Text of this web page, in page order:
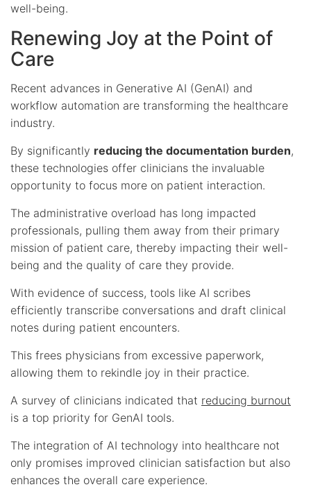
well-being.
Renewing Joy at the Point of
Care
Recent advances in Generative AI (GenAI) and
workflow automation are transforming the healthcare
industry.
By significantly reducing the documentation burden,
these technologies offer clinicians the invaluable
opportunity to focus more on patient interaction.
The administrative overload has long impacted
professionals, pulling them away from their primary
mission of patient care, thereby impacting their well-
being and the quality of care they provide.
With evidence of success, tools like AI scribes
efficiently transcribe conversations and draft clinical
notes during patient encounters.
This frees physicians from excessive paperwork,
allowing them to rekindle joy in their practice.
A survey of clinicians indicated that reducing burnout
is a top priority for GenAI tools.
The integration of AI technology into healthcare not
only promises improved clinician satisfaction but also
enhances the overall care experience.